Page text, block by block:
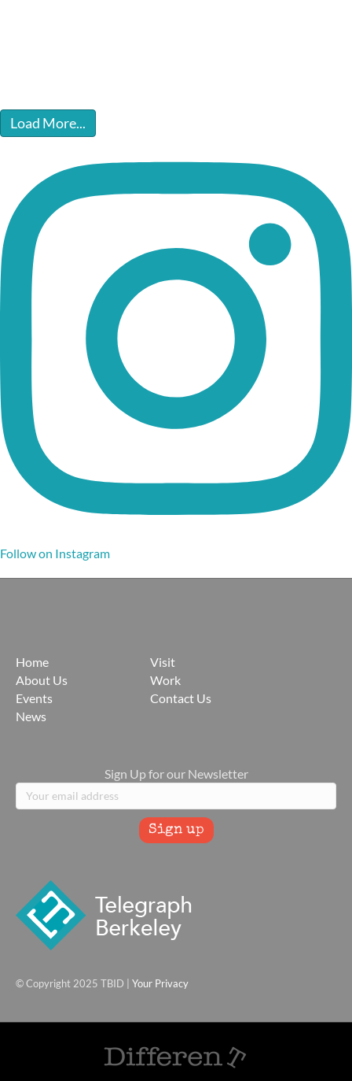
Load More...
Follow on Instagram
Home
About Us
Events
News
Visit
Work
Contact Us
Sign Up for our Newsletter
© Copyright 2025 TBID | Your Privacy